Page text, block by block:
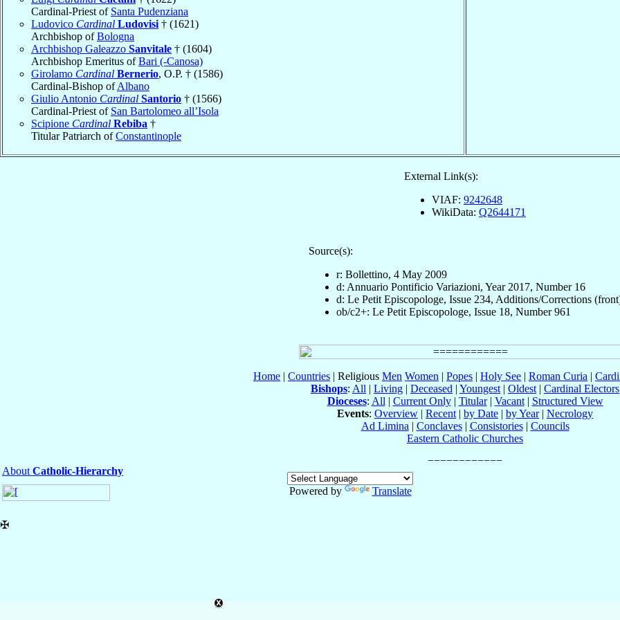
Cardinal-Priest of Santa Pudenziana
Ludovico Cardinal Ludovisi † (1621)
Archbishop ofBologna
Archbishop Galeazzo Sanvitale † (1604)
Archbishop Emeritus ofBari (-Canosa)
Girolamo Cardinal Bernerio, O.P. † (1586)
Cardinal-Bishop ofAlbano
Giulio Antonio Cardinal Santorio † (1566)
Cardinal-Priest of San Bartolomeo all’Isola
Scipione Cardinal Rebiba †
Titular Patriarch ofConstantinople
External Link(s):
VIAF: 9242648
WikiData: Q2644171
Source(s):
r: Bollettino, 4 May 2009
d: Annuario Pontificio Variazioni, Year 2017, Number 16
d: Le Petit Episcopologe, Issue 234, Additions/Corrections
ob/c2+: Le Petit Episcopologe, Issue 18, Number 961
Home | Countries | Religious Men Women | Popes | Holy See | Roman Curia |
Bishops: All | Living | Deceased | Youngest | Oldest | Cardinal Electors
Dioceses: All | Current Only| Titular| Vacant| Structured View
Events: Overview | Recent | by Date | by Year| Necrology
Ad Limina | Conclaves| Consistories| Councils
Eastern Catholic Churches
About Catholic-Hierarchy
Powered by
Translate
✠